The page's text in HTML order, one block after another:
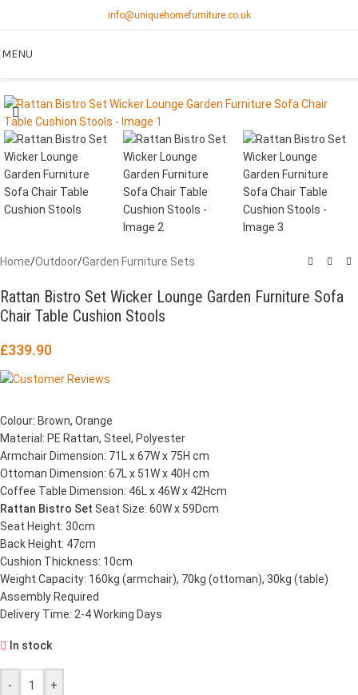
info@uniquehomefurniture.co.uk
MENU
Home/Outdoor/Garden Furniture Sets
Rattan Bistro Set Wicker Lounge Garden Furniture Sofa
Chair Table Cushion Stools
£339.90
Colour: Brown, Orange
Material: PE Rattan, Steel, Polyester
Armchair Dimension: 71L x 67W x 75H cm
Ottoman Dimension: 67L x 51W x 40H cm
Coffee Table Dimension: 46L x 46W x 42Hcm
Rattan Bistro Set Seat Size: 60W x 59Dcm
Seat Height: 30cm
Back Height: 47cm
Cushion Thickness: 10cm
Weight Capacity: 160kg (armchair), 70kg (ottoman), 30kg (table)
Assembly Required
Delivery Time: 2-4 Working Days
In stock
- +